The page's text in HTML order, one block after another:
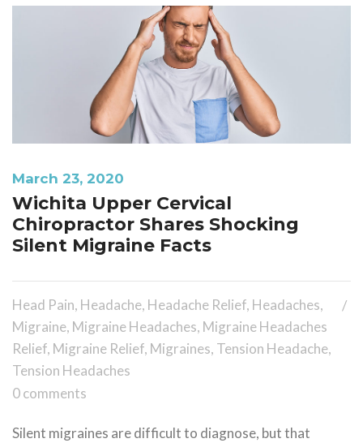
March 23, 2020
Wichita Upper Cervical
Chiropractor Shares Shocking
Silent Migraine Facts
Head Pain, Headache, Headache Relief, Headaches,
Migraine, Migraine Headaches, Migraine Headaches
Relief, Migraine Relief, Migraines, Tension Headache,
Tension Headaches
0 comments
Silent migraines are difficult to diagnose, but that